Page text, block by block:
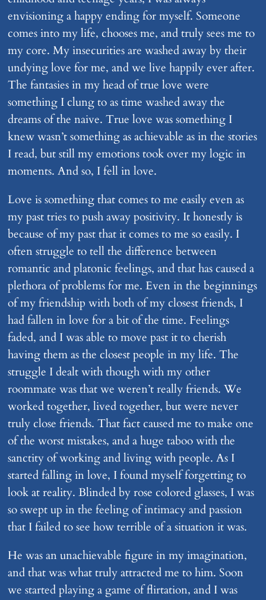
envisioning a happy ending for myself. Someone
comes into my life, chooses me, and truly sees me to
my core. My insecurities are washed away by their
undying love for me, and we live happily ever after.
The fantasies in my head of true love were
something I clung to as time washed away the
dreams of the naive. True love was something I
knew wasn’t something as achievable as in the stories
I read, but still my emotions took over my logic in
moments. And so, I fell in love.
Love is something that comes to me easily even as
my past tries to push away positivity. It honestly is
because of my past that it comes to me so easily. I
often struggle to tell the difference between
romantic and platonic feelings, and that has caused a
plethora of problems for me. Even in the beginnings
of my friendship with both of my closest friends, I
had fallen in love for a bit of the time. Feelings
faded, and I was able to move past it to cherish
having them as the closest people in my life. The
struggle I dealt with though with my other
roommate was that we weren’t really friends. We
worked together, lived together, but were never
truly close friends. That fact caused me to make one
of the worst mistakes, and a huge taboo with the
sanctity of working and living with people. As I
started falling in love, I found myself forgetting to
look at reality. Blinded by rose colored glasses, I was
so swept up in the feeling of intimacy and passion
that I failed to see how terrible of a situation it was.
He was an unachievable figure in my imagination,
and that was what truly attracted me to him. Soon
we started playing a game of flirtation, and I was